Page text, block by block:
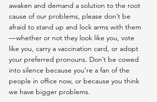
awaken and demand a solution to the root
cause of our problems, please don’t be
afraid to stand up and lock arms with them
— whether or not they look like you, vote
like you, carry a vaccination card, or adopt
your preferred pronouns. Don’t be cowed
into silence because you’re a fan of the
people in office now, or because you think
we have bigger problems.